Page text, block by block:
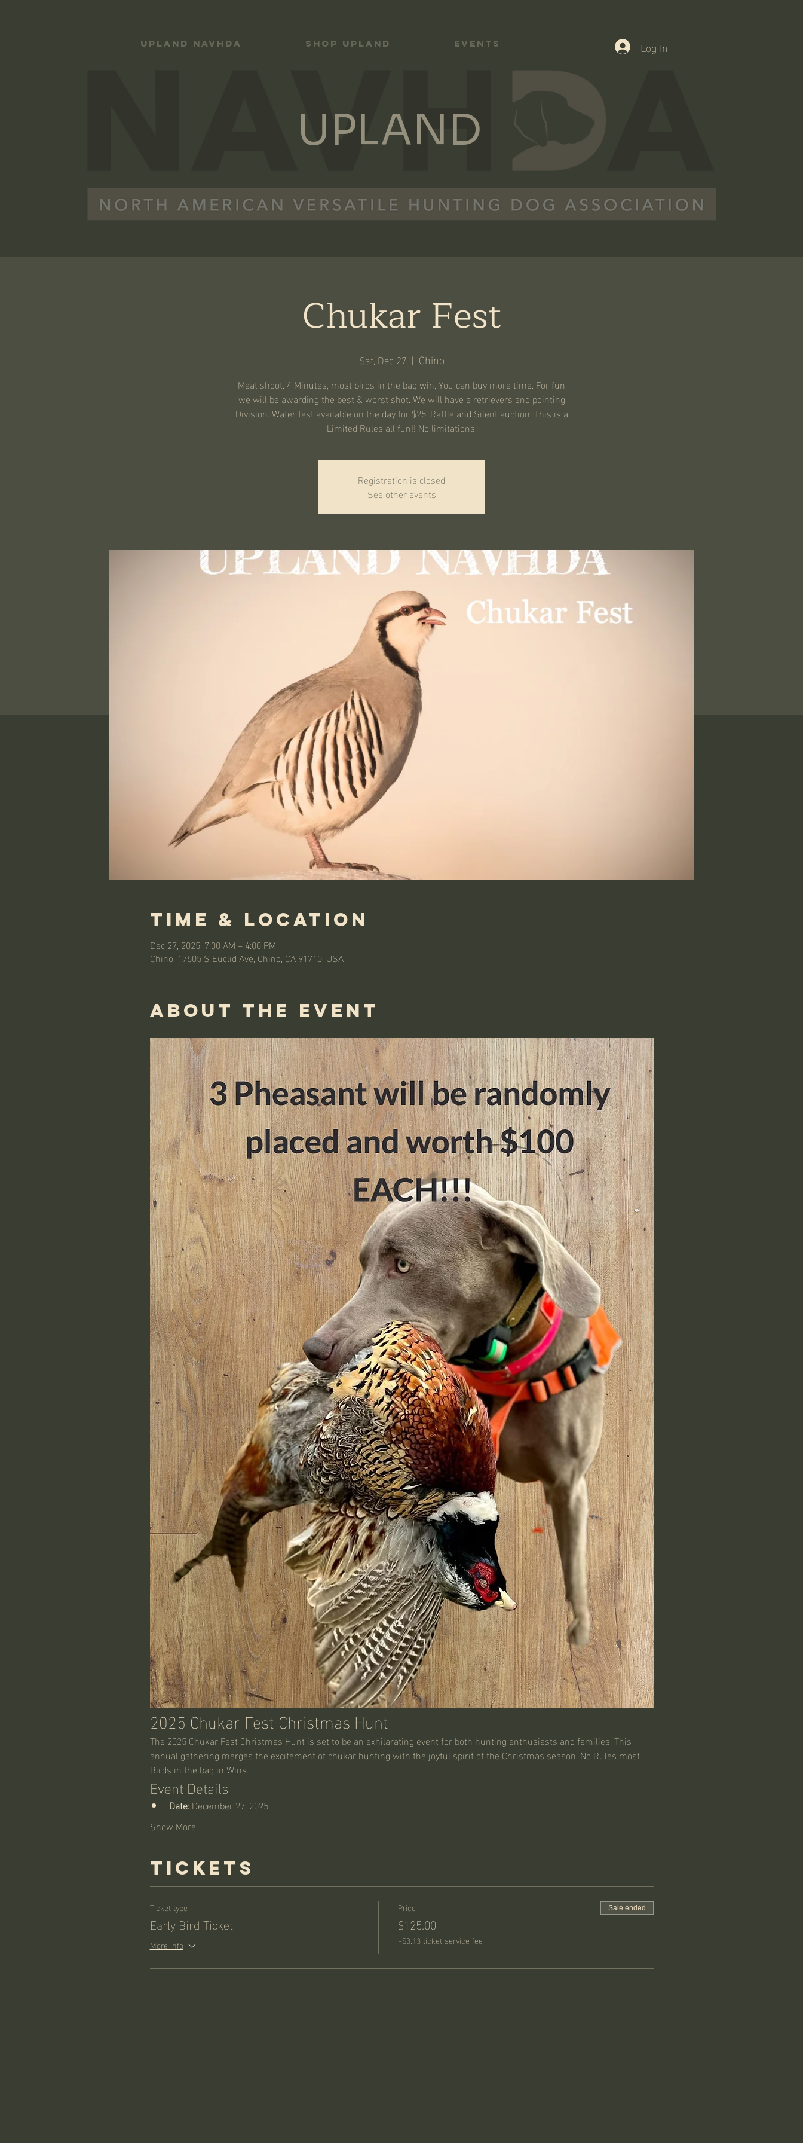
UPLAND NAVHDA Shop UPLAND Events Log In
UPLAND
Chukar Fest
Sat, Dec 27
  |
Chino
Meat shoot. 4 Minutes, most birds in the bag win, You can buy more time. For fun
we will be awarding the best & worst shot. We will have a retrievers and pointing
Division. Water test available on the day for $25. Raffle and Silent auction. This is a
Limited Rules all fun!! No limitations.
Registration is closed
See other events
Time & Location
Dec 27, 2025, 7:00 AM – 4:00 PM
Chino, 17505 S Euclid Ave, Chino, CA 91710, USA
About the event
2025 Chukar Fest Christmas Hunt
The 2025 Chukar Fest Christmas Hunt is set to be an exhilarating event for both hunting enthusiasts and families. This
annual gathering merges the excitement of chukar hunting with the joyful spirit of the Christmas season. No Rules most
Birds in the bag in Wins.
Event Details
Date: December 27, 2025
Show More
Tickets
Ticket type
Early Bird Ticket
More info
Price
$125.00
+$3.13 ticket service fee
Sale ended